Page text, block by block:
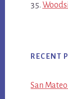
RECENT
San